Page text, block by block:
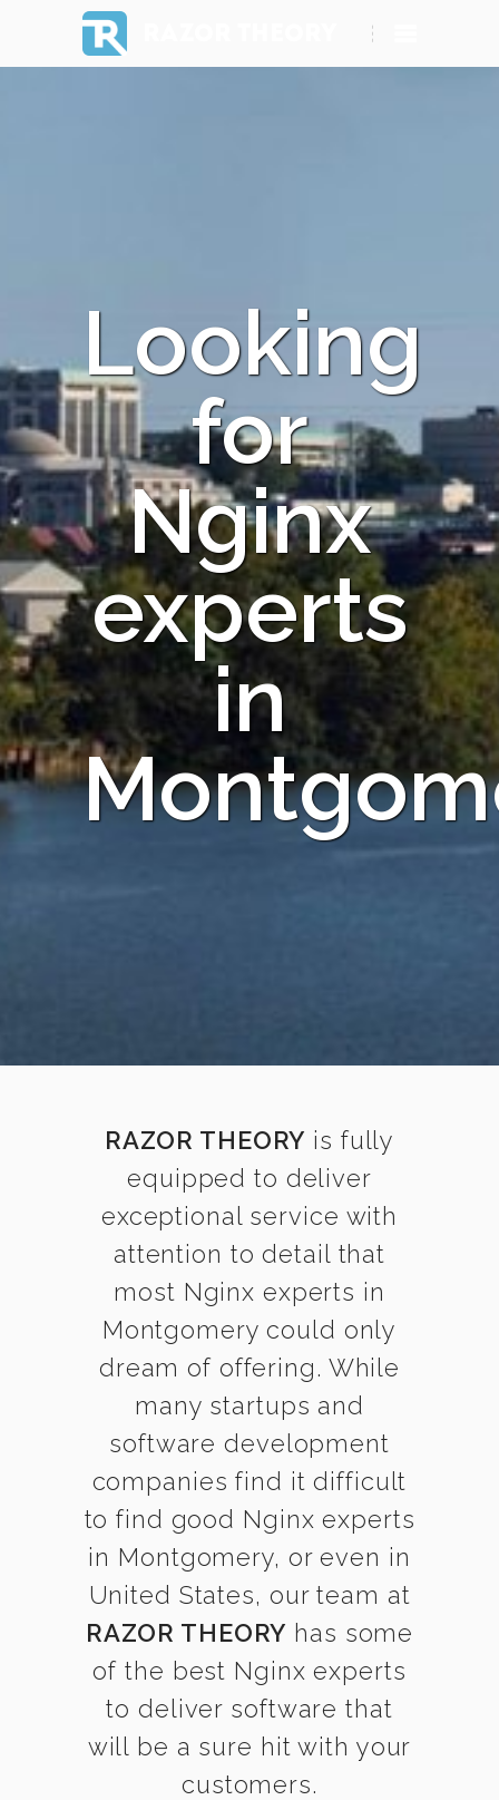
Looking
for
Nginx
experts
in
RAZOR THEORY is fully
equipped to deliver
exceptional service with
attention to detail that
most Nginx experts in
Montgomery could only
dream of offering. While
many startups and
software development
companies find it difficult
to find good Nginx experts
in Montgomery, or even in
United States, our team at
RAZOR THEORY has some
of the best Nginx experts
to deliver software that
will be a sure hit with your
customers.